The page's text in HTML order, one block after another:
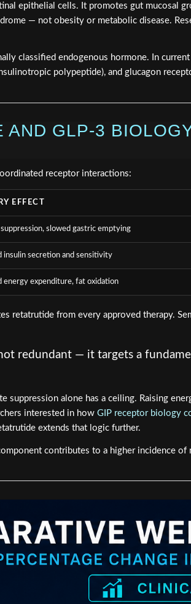
epithelial cells. It promotes gut mucosal
— not obesity or metabolic disease.
classified endogenous hormone. In
polypeptide), and glucagon
AND GLP-3
receptor interactions:
EFFECT
slowed gastric emptying
insulin secretion and sensitivity
energy expenditure, fat oxidation
retatrutide from every approved therapy.
redundant — it targets a
suppression alone has a ceiling. Raising
interested in how GIP receptor biology
extends that logic further.
contributes to a higher incidence